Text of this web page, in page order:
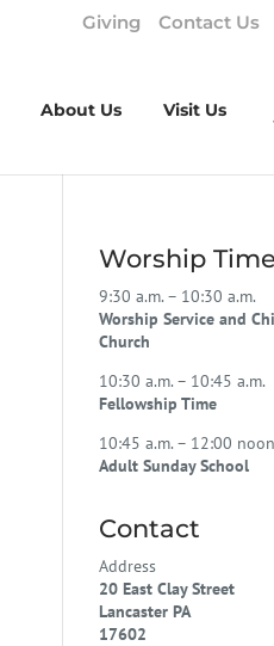
Giving Contact Us
About Us Visit Us
Worship
9:30 a.m. – 10:30 a.m.
Worship Service and
Church
10:30 a.m. – 10:45 a.m.
Fellowship Time
10:45 a.m. – 12:00 noon
Adult Sunday School
Contact
Address
20 East Clay Street
Lancaster PA
17602